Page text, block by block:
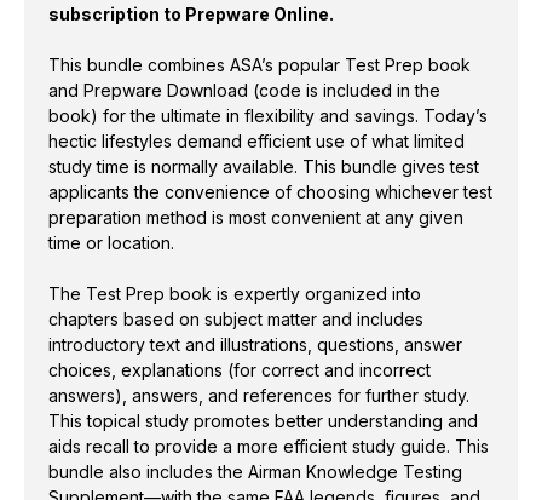
subscription to Prepware Online.
This bundle combines ASA’s popular Test Prep book
and Prepware Download (code is included in the
book) for the ultimate in flexibility and savings. Today’s
hectic lifestyles demand efficient use of what limited
study time is normally available. This bundle gives test
applicants the convenience of choosing whichever test
preparation method is most convenient at any given
time or location.
The Test Prep book is expertly organized into
chapters based on subject matter and includes
introductory text and illustrations, questions, answer
choices, explanations (for correct and incorrect
answers), answers, and references for further study.
This topical study promotes better understanding and
aids recall to provide a more efficient study guide. This
bundle also includes the Airman Knowledge Testing